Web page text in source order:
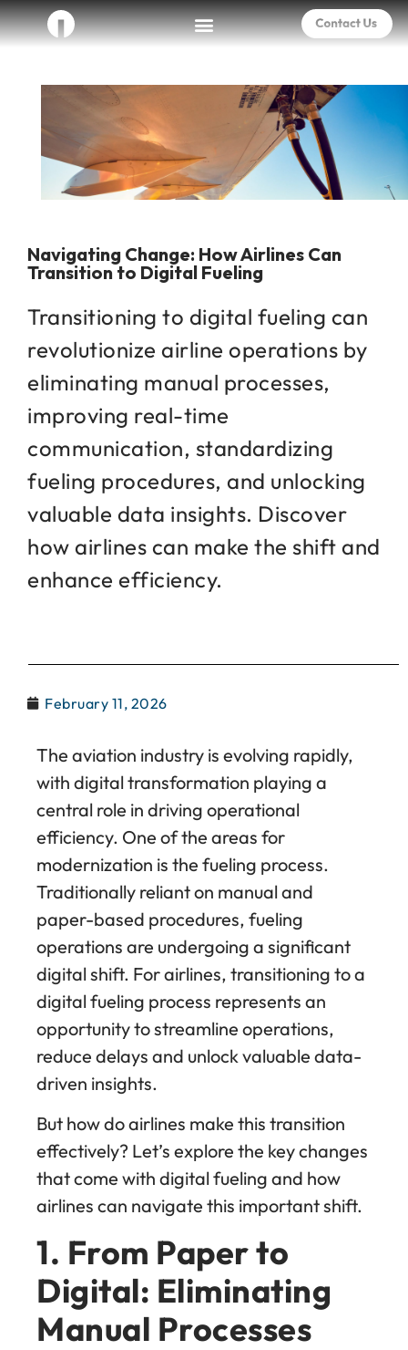
Navigating Change: How Airlines Can
Transition to Digital Fueling
Transitioning to digital fueling can
revolutionize airline operations by
eliminating manual processes,
improving real-time
communication, standardizing
fueling procedures, and unlocking
valuable data insights. Discover
how airlines can make the shift and
enhance efficiency.
February 11, 2026
The aviation industry is evolving rapidly,
with digital transformation playing a
central role in driving operational
efficiency. One of the areas for
modernization is the fueling process.
Traditionally reliant on manual and
paper-based procedures, fueling
operations are undergoing a significant
digital shift. For airlines, transitioning to a
digital fueling process represents an
opportunity to streamline operations,
reduce delays and unlock valuable data-
driven insights.
But how do airlines make this transition
effectively? Let’s explore the key changes
that come with digital fueling and how
airlines can navigate this important shift.
1. From Paper to
Digital: Eliminating
Manual Processes